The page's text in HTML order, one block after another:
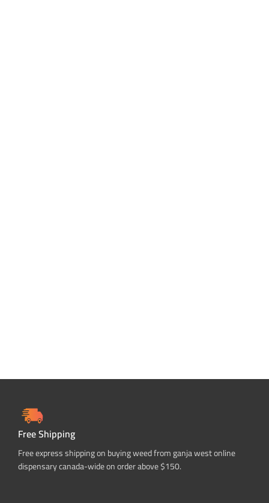
Free Shipping
Free express shipping on buying weed from ganja west online
dispensary canada-wide on order above $150.